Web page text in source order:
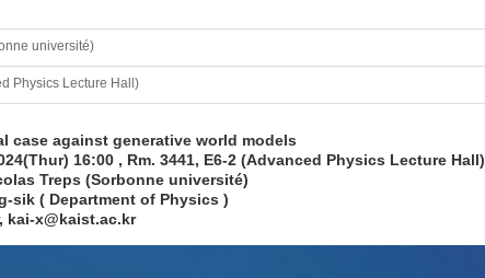
université)
Physics Lecture Hall)
against generative world models
16:00 , Rm. 3441, E6-2 (Advanced Physics Lecture Hall)
Treps (Sorbonne université)
sik ( Department of Physics )
x@kaist.ac.kr